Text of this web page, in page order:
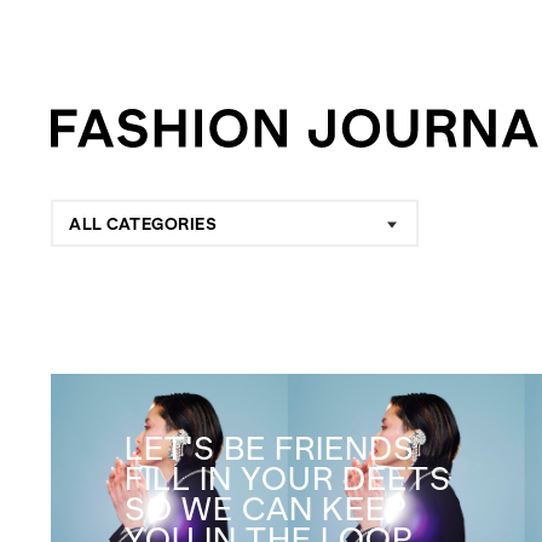
ALL CATEGORIES
LET'S BE FRIENDS
FILL IN YOUR DEETS
SO WE CAN KEEP